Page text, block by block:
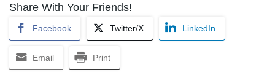
Share With Your Friends!
Facebook Twitter/X LinkedIn
Email Print